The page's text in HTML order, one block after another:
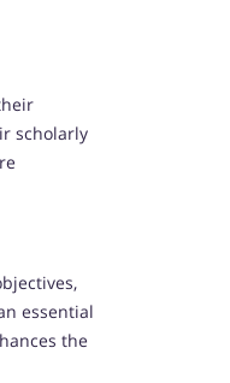
scholarly
essential
the